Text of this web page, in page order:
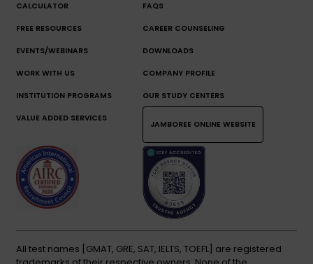
CALCULATOR FAQS
FREE RESOURCES CAREER COUNSELING
EVENTS/WEBINARS DOWNLOADS
WORK WITH US COMPANY PROFILE
INSTITUTION PROGRAMS OUR STUDY CENTERS
VALUE ADDED SERVICES
JAMBOREE ONLINE WEBSITE
All test names [GMAT, GRE, SAT, IELTS, TOEFL] are registered